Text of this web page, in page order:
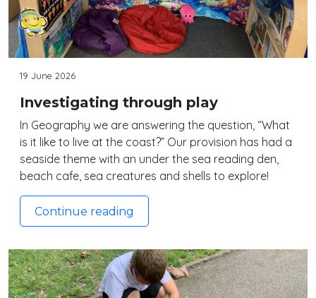
19 June 2026
Investigating through play
In Geography we are answering the question, “What
is it like to live at the coast?” Our provision has had a
seaside theme with an under the sea reading den,
beach cafe, sea creatures and shells to explore!
Continue reading